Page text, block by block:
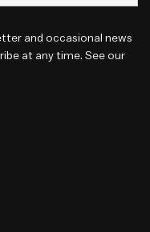
and occasional news
at any time. See our